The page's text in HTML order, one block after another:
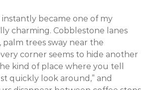
became one of my
charming. Cobblestone lanes
palm trees sway near the
corner seems to hide another
kind of place where you tell
quickly look around,” and